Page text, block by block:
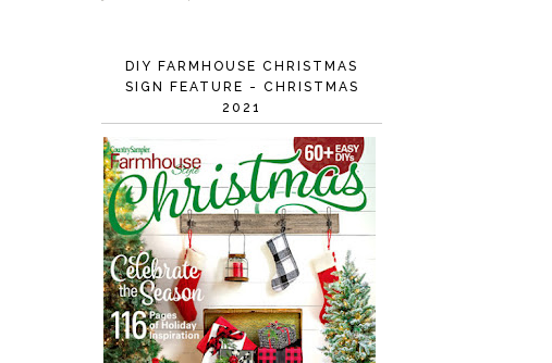
DIY FARMHOUSE CHRISTMAS
SIGN FEATURE - CHRISTMAS
2021